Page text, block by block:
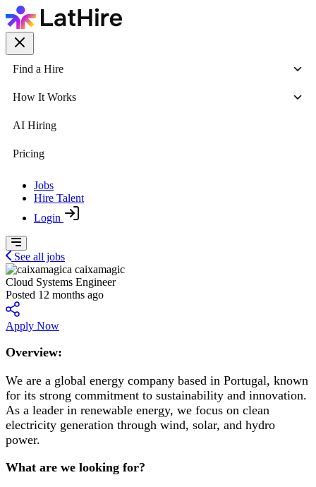
Find a Hire
How It Works
AI Hiring
Pricing
Jobs
Hire Talent
Login
See all jobs
caixamagic
Cloud Systems Engineer
Posted 12 months ago
Apply Now
Overview:
We are a global energy company based in Portugal, known
for its strong commitment to sustainability and innovation.
As a leader in renewable energy, we focus on clean
electricity generation through wind, solar, and hydro
power.
What are we looking for?